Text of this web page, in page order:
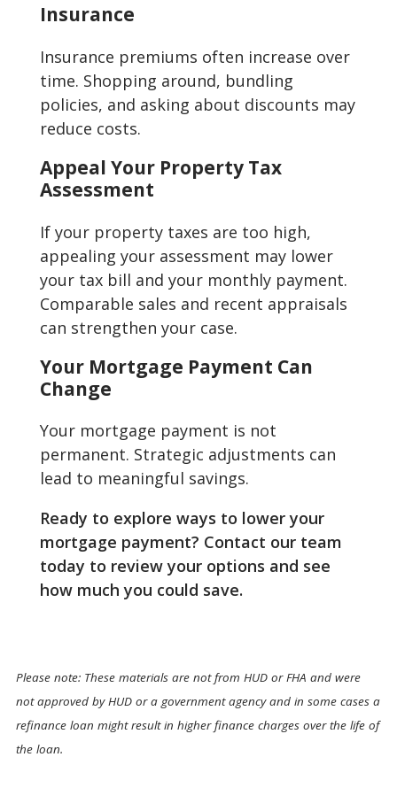
Insurance
Insurance premiums often increase over
time. Shopping around, bundling
policies, and asking about discounts may
reduce costs.
Appeal Your Property Tax
Assessment
If your property taxes are too high,
appealing your assessment may lower
your tax bill and your monthly payment.
Comparable sales and recent appraisals
can strengthen your case.
Your Mortgage Payment Can
Change
Your mortgage payment is not
permanent. Strategic adjustments can
lead to meaningful savings.
Ready to explore ways to lower your
mortgage payment? Contact our team
today to review your options and see
how much you could save.
Please note: These materials are not from HUD or FHA and were
not approved by HUD or a government agency and in some cases a
refinance loan might result in higher finance charges over the life of
the loan.